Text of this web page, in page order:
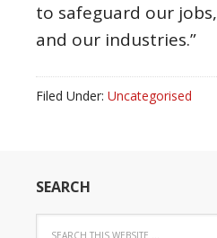
to safeguard our
and our industries.”
Filed Under: Uncategorised
SEARCH